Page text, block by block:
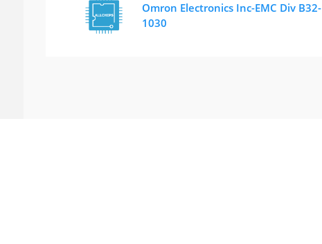
Omron Electronics Inc-EMC Div B32-
1030